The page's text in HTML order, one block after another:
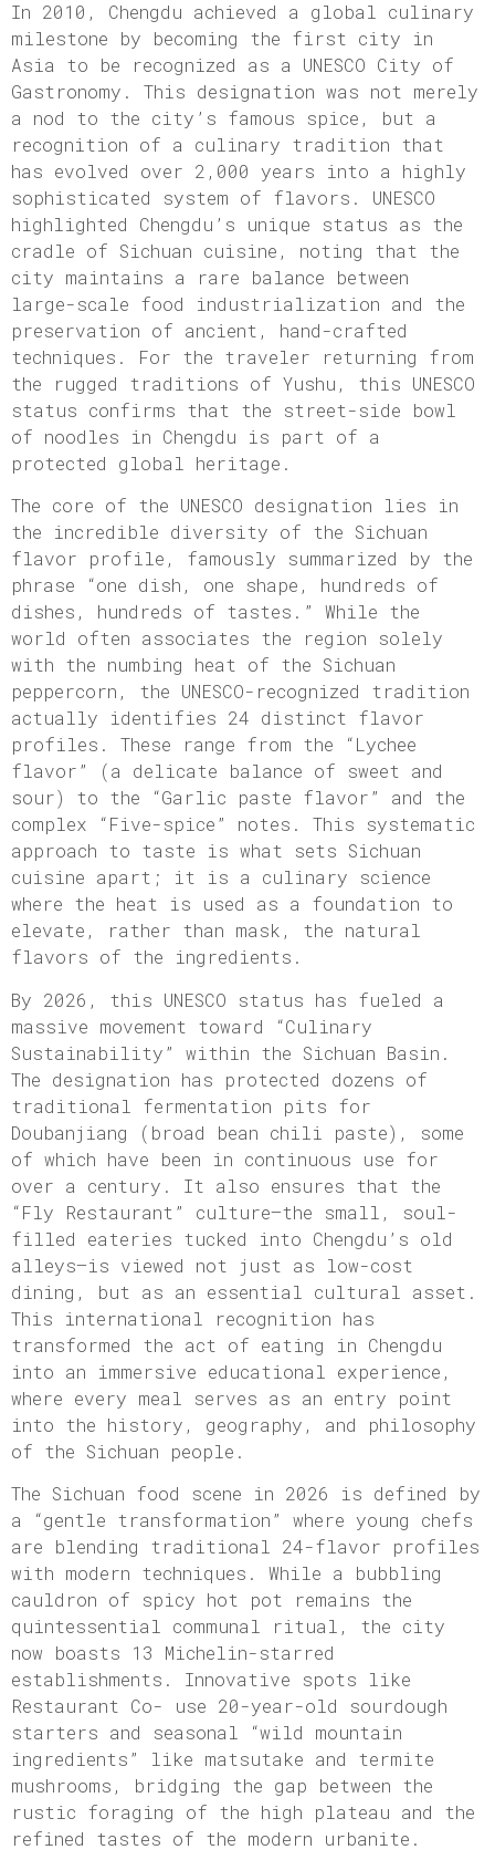
In 2010, Chengdu achieved a global culinary
milestone by becoming the first city in
Asia to be recognized as a UNESCO City of
Gastronomy. This designation was not merely
a nod to the city’s famous spice, but a
recognition of a culinary tradition that
has evolved over 2,000 years into a highly
sophisticated system of flavors. UNESCO
highlighted Chengdu’s unique status as the
cradle of Sichuan cuisine, noting that the
city maintains a rare balance between
large-scale food industrialization and the
preservation of ancient, hand-crafted
techniques. For the traveler returning from
the rugged traditions of Yushu, this UNESCO
status confirms that the street-side bowl
of noodles in Chengdu is part of a
protected global heritage.
The core of the UNESCO designation lies in
the incredible diversity of the Sichuan
flavor profile, famously summarized by the
phrase “one dish, one shape, hundreds of
dishes, hundreds of tastes.” While the
world often associates the region solely
with the numbing heat of the Sichuan
peppercorn, the UNESCO-recognized tradition
actually identifies 24 distinct flavor
profiles. These range from the “Lychee
flavor” (a delicate balance of sweet and
sour) to the “Garlic paste flavor” and the
complex “Five-spice” notes. This systematic
approach to taste is what sets Sichuan
cuisine apart; it is a culinary science
where the heat is used as a foundation to
elevate, rather than mask, the natural
flavors of the ingredients.
By 2026, this UNESCO status has fueled a
massive movement toward “Culinary
Sustainability” within the Sichuan Basin.
The designation has protected dozens of
traditional fermentation pits for
Doubanjiang (broad bean chili paste), some
of which have been in continuous use for
over a century. It also ensures that the
“Fly Restaurant” culture—the small, soul-
filled eateries tucked into Chengdu’s old
alleys—is viewed not just as low-cost
dining, but as an essential cultural asset.
This international recognition has
transformed the act of eating in Chengdu
into an immersive educational experience,
where every meal serves as an entry point
into the history, geography, and philosophy
of the Sichuan people.
The Sichuan food scene in 2026 is defined by
a “gentle transformation” where young chefs
are blending traditional 24-flavor profiles
with modern techniques. While a bubbling
cauldron of spicy hot pot remains the
quintessential communal ritual, the city
now boasts 13 Michelin-starred
establishments. Innovative spots like
Restaurant Co- use 20-year-old sourdough
starters and seasonal “wild mountain
ingredients” like matsutake and termite
mushrooms, bridging the gap between the
rustic foraging of the high plateau and the
refined tastes of the modern urbanite.